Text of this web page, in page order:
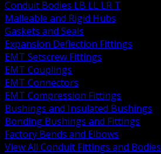
Conduit Bodies LB LL LR T
Malleable and Rigid Hubs
Gaskets and Seals
Expansion Deflection Fittings
EMT Setscrew Fittings
EMT Couplings
EMT Connectors
EMT Compression Fittings
Bushings and Insulated Bushings
Bonding Bushings and Fittings
Factory Bends and Elbows
View All Conduit Fittings and Bodies